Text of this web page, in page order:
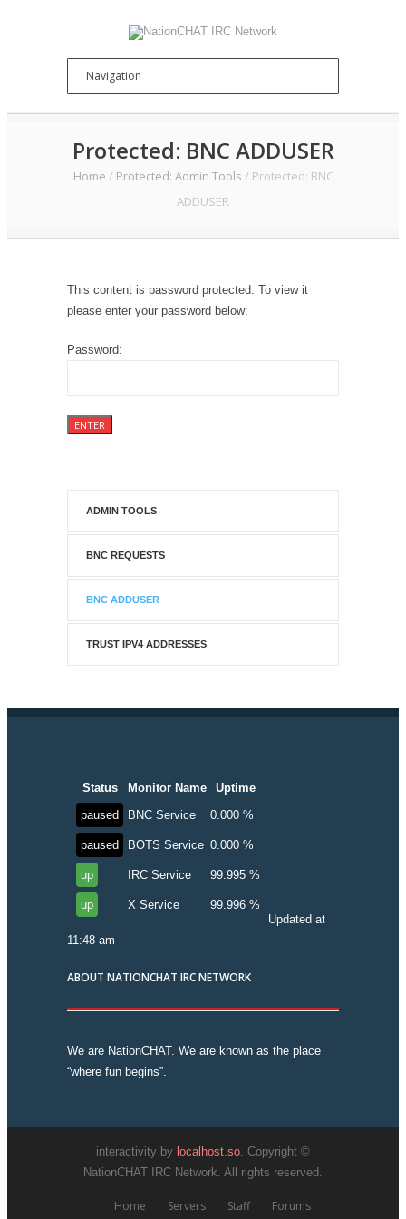
Protected: BNC ADDUSER
Home / Protected: Admin Tools / Protected: BNC
ADDUSER
This content is password protected. To view it
please enter your password below:
Password:
ADMIN TOOLS
BNC REQUESTS
BNC ADDUSER
TRUST IPV4 ADDRESSES
Status Monitor Name
Uptime
paused
BNC Service 0.000 %
paused BOTS Service 0.000 %
up IRC Service 99.995 %
up X Service
99.996 %
Updated at
11:48 am
ABOUT NATIONCHAT IRC NETWORK
We are NationCHAT. We are known as the place
“where fun begins”.
interactivity by localhost.so. Copyright ©
NationCHAT IRC Network. All rights reserved.
Home Servers Staff Forums